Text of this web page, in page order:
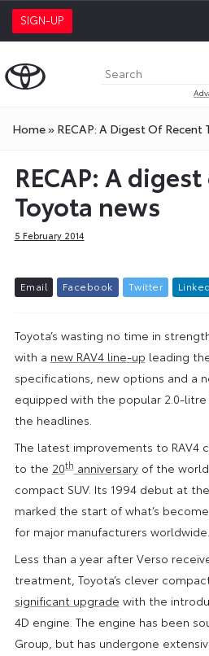
SIGN-UP
Home» RECAP: A Digest Of Recent
RECAP: A
Toyota news
5 February 2014
Email Facebook Twitter L inked
Toyota’s wasting no time in
with a new RAV4 line-up leading
specifications, new options and a
equipped with the popular 2.0-
the headlines.
The latest improvements to RAV4
to the 20thanniversaryof the
compact SUV. Its 1994 debut at
marked the start of what’s
for major manufacturers worldwide.
Less than a year after Verso
treatment, Toyota’s clever
significant upgrade with the
4D engine. The engine has been
Group, but has undergone